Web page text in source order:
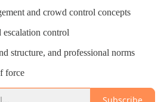
and crowd control concepts
escalation control
structure, and professional norms
force